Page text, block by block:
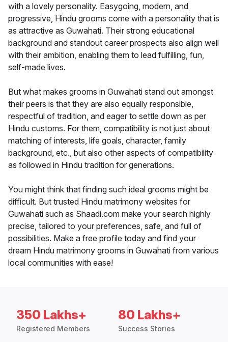
with a lovely personality. Easygoing, modern, and
progressive, Hindu grooms come with a personality that is
as attractive as Guwahati. Their strong educational
background and standout career prospects also align well
with their ambition, enabling them to lead fulfilling, fun,
self-made lives.
But what makes grooms in Guwahati stand out amongst
their peers is that they are also equally responsible,
respectful of tradition, and eager to settle down as per
Hindu customs. For them, compatibility is not just about
matching of interests, life goals, character, family
background, etc., but also other aspects of compatibility
as followed in Hindu tradition for generations.
You might think that finding such ideal grooms might be
difficult. But trusted Hindu matrimony websites for
Guwahati such as Shaadi.com make your search highly
precise, tailored to your preferences, safe, and full of
possibilities. Make a free profile today and find your
dream Hindu matrimony grooms in Guwahati from various
local communities with ease!
350 Lakhs+
Registered Members
80 Lakhs+
Success Stories